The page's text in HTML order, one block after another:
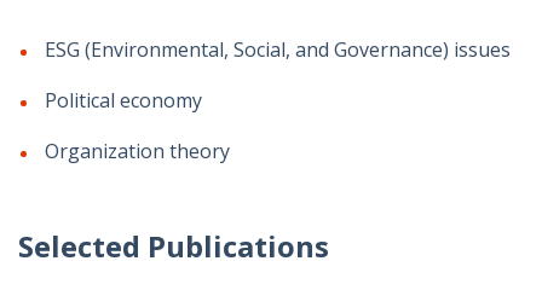
ESG (Environmental, Social, and Governance) issues
Political economy
Organization theory
Selected Publications